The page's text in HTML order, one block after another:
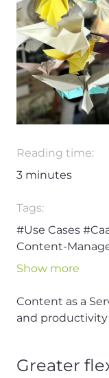
Reading time:
3 minutes
Tags:
#Use Cases
Content-
#Content
Management
Show more
Content as a
and productivity
Greater